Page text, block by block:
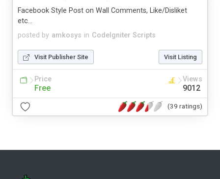
posted by amkosys in CodeIgniter Scripts
Facebook Style Post on Wall Comments, Like/Disliket
etc...
Visit Publisher Site Visit Listing
Price
Free
Views
9012
(39 ratings)